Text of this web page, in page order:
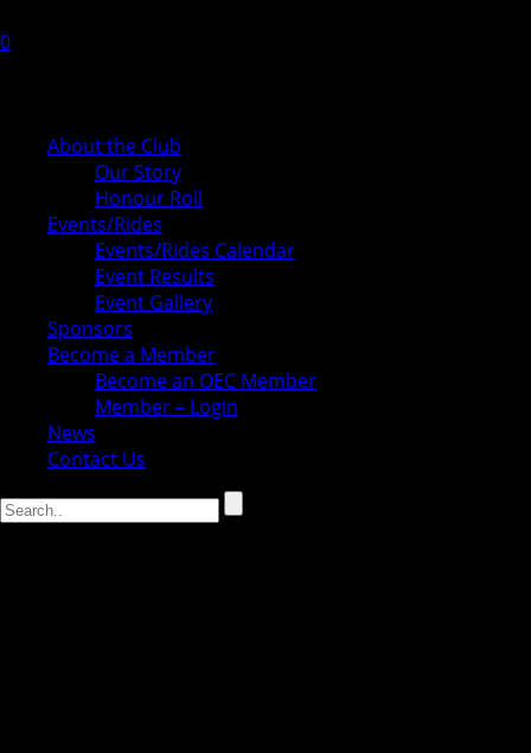
0
About the Club
Our Story
Honour Roll
Events/Rides
Events/Rides Calendar
Event Results
Event Gallery
Sponsors
Become a Member
Become an OEC Member
Member – Login
News
Contact Us